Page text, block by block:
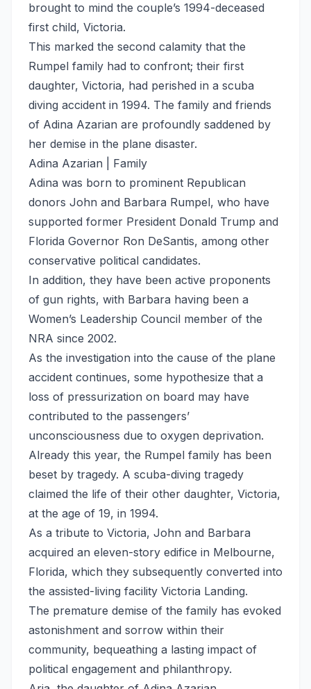
brought to mind the couple’s 1994-deceased
first child, Victoria.
This marked the second calamity that the
Rumpel family had to confront; their first
daughter, Victoria, had perished in a scuba
diving accident in 1994. The family and friends
of Adina Azarian are profoundly saddened by
her demise in the plane disaster.
Adina Azarian | Family
Adina was born to prominent Republican
donors John and Barbara Rumpel, who have
supported former President Donald Trump and
Florida Governor Ron DeSantis, among other
conservative political candidates.
In addition, they have been active proponents
of gun rights, with Barbara having been a
Women’s Leadership Council member of the
NRA since 2002.
As the investigation into the cause of the plane
accident continues, some hypothesize that a
loss of pressurization on board may have
contributed to the passengers’
unconsciousness due to oxygen deprivation.
Already this year, the Rumpel family has been
beset by tragedy. A scuba-diving tragedy
claimed the life of their other daughter, Victoria,
at the age of 19, in 1994.
As a tribute to Victoria, John and Barbara
acquired an eleven-story edifice in Melbourne,
Florida, which they subsequently converted into
the assisted-living facility Victoria Landing.
The premature demise of the family has evoked
astonishment and sorrow within their
community, bequeathing a lasting impact of
political engagement and philanthropy.